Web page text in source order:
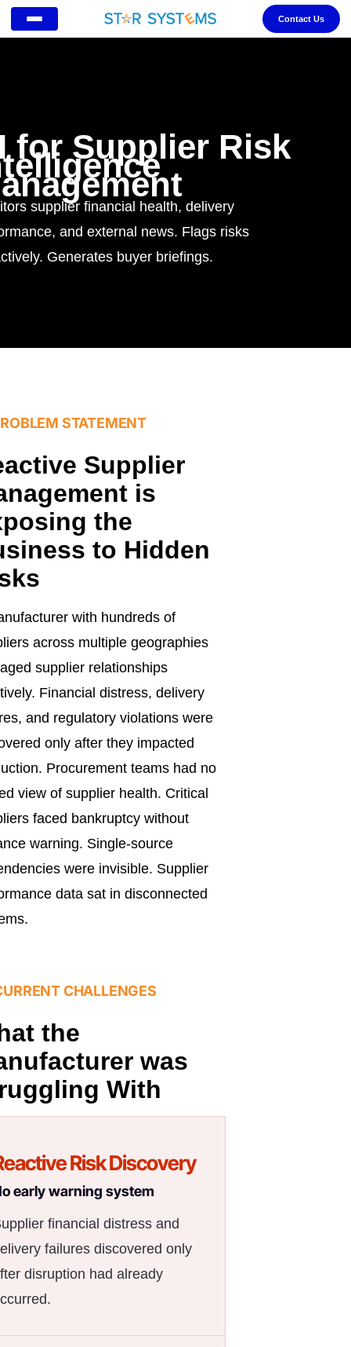
Contact Us
for Supplier Risk
supplier financial health, delivery
and external news. Flags risks
Generates buyer briefings.
STATEMENT
Supplier
is
the
to Hidden
with hundreds of
across multiple geographies
supplier relationships
Financial distress, delivery
and regulatory violations were
only after they impacted
Procurement teams had no
view of supplier health. Critical
faced bankruptcy without
warning. Single-source
were invisible. Supplier
data sat in disconnected
CHALLENGES
the
was
With
Risk Discovery
early warning system
financial distress and
failures discovered only
disruption had already